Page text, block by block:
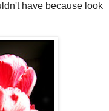
have because look